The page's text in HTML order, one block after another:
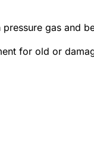
gas and
for old or